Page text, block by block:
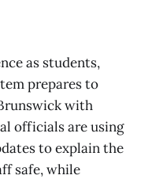
as students,
prepares to
with
officials are using
to explain the
safe, while